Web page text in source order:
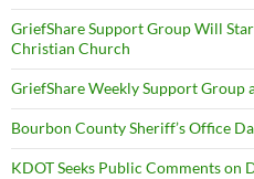
GriefShare Support Group Will
Christian Church
GriefShare Weekly Support
Bourbon County Sheriff’s Office
KDOT Seeks Public Comments on